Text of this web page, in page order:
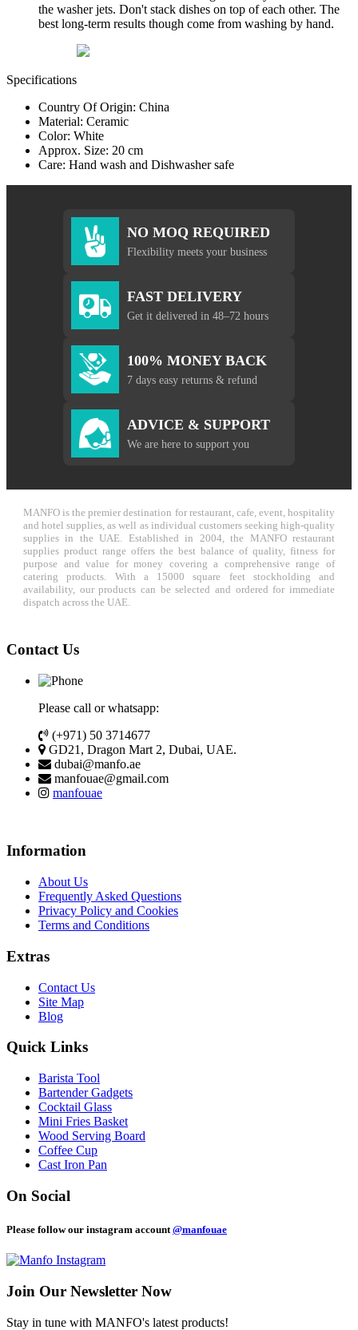
the washer jets. Don't stack dishes on top of each other. The
best long-term results though come from washing by hand.
Specifications
Country Of Origin: China
Material: Ceramic
Color: White
Approx. Size: 20 cm
Care: Hand wash and Dishwasher safe
NO MOQ REQUIRED
Flexibility meets your business
FAST DELIVERY
Get it delivered in 48–72 hours
100% MONEY BACK
7 days easy returns & refund
ADVICE & SUPPORT
We are here to support you
MANFO is the premier destination for restaurant, cafe, event, hospitality
and hotel supplies, as well as individual customers seeking high-quality
supplies in the UAE. Established in 2004, the MANFO restaurant
supplies product range offers the best balance of quality, fitness for
purpose and value for money covering a comprehensive range of
catering products. With a 15000 square feet stockholding and
availability, our products can be selected and ordered for immediate
dispatch across the UAE.
Contact Us
Please call or whatsapp:
(+971) 50 3714677
GD21, Dragon Mart 2, Dubai, UAE.
dubai@manfo.ae
manfouae@gmail.com
manfouae
Information
About Us
Frequently Asked Questions
Privacy Policy and Cookies
Terms and Conditions
Extras
Contact Us
Site Map
Blog
Quick Links
Barista Tool
Bartender Gadgets
Cocktail Glass
Mini Fries Basket
Wood Serving Board
Coffee Cup
Cast Iron Pan
On Social
Please follow our instagram account @manfouae
Join Our Newsletter Now
Stay in tune with MANFO's latest products!